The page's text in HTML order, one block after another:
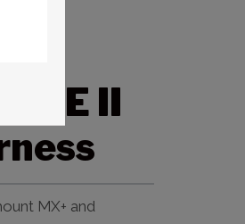
ME II
MX+ and